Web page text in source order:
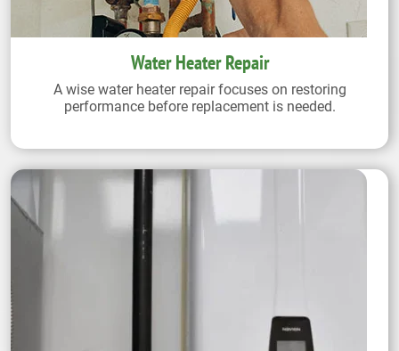
Water Heater Repair
A wise water heater repair focuses on restoring
performance before replacement is needed.